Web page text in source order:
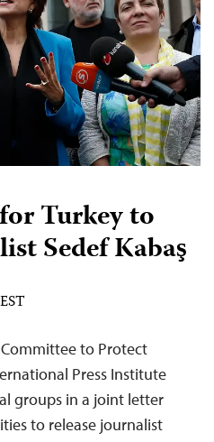
Turkey to
Sedef Kabaş
to Protect
Press Institute
groups in a joint letter
to release journalist